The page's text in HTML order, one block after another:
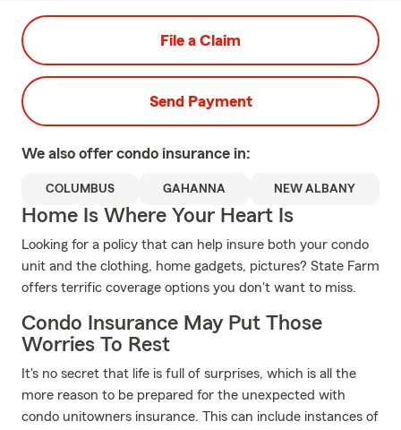
File a Claim
Send Payment
We also offer condo insurance in:
COLUMBUS GAHANNA NEW ALBANY
Home Is Where Your Heart Is
Looking for a policy that can help insure both your condo
unit and the clothing, home gadgets, pictures? State Farm
offers terrific coverage options you don't want to miss.
Condo Insurance May Put Those
Worries To Rest
It's no secret that life is full of surprises, which is all the
more reason to be prepared for the unexpected with
condo unitowners insurance. This can include instances of